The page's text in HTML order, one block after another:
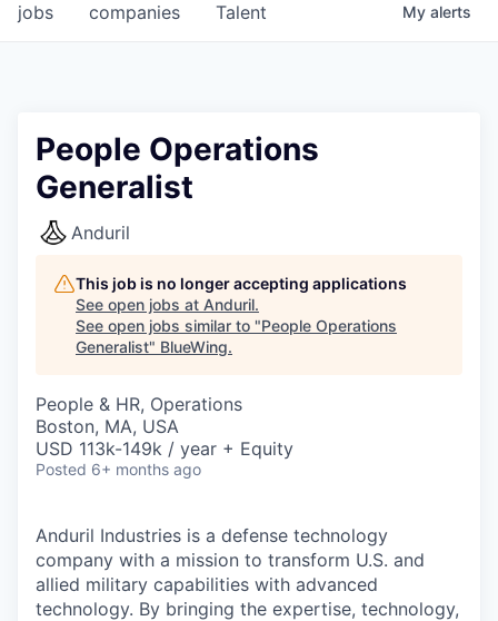
jobs companies Talent My alerts
People Operations
Generalist
Anduril
This job is no longer accepting applications
See open jobs at Anduril.
See open jobs similar to "People Operations
Generalist" BlueWing.
People & HR, Operations
Boston, MA, USA
USD 113k-149k / year + Equity
Posted 6+ months ago
Anduril Industries is a defense technology
company with a mission to transform U.S. and
allied military capabilities with advanced
technology. By bringing the expertise, technology,